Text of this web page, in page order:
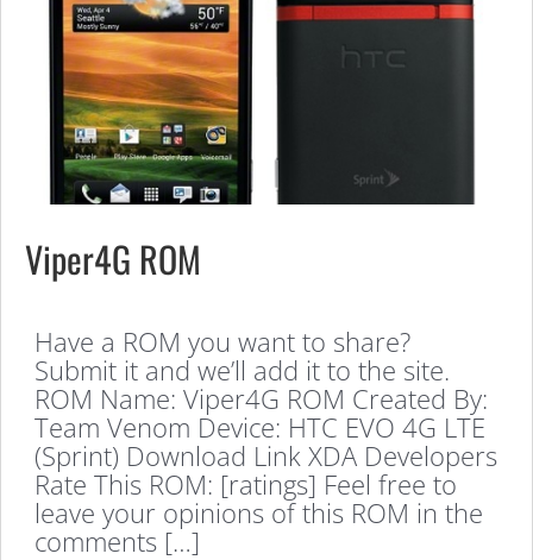
Viper4G ROM
Have a ROM you want to share?
Submit it and we’ll add it to the site.
ROM Name: Viper4G ROM Created By:
Team Venom Device: HTC EVO 4G LTE
(Sprint) Download Link XDA Developers
Rate This ROM: [ratings] Feel free to
leave your opinions of this ROM in the
comments […]